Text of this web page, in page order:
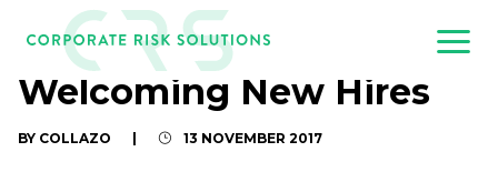
Welcoming New Hires
BY COLLAZO 13 NOVEMBER 2017